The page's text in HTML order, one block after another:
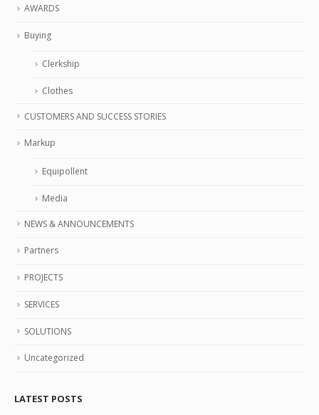
AWARDS
Buying
Clerkship
Clothes
CUSTOMERS AND SUCCESS STORIES
Markup
Equipollent
Media
NEWS & ANNOUNCEMENTS
Partners
PROJECTS
SERVICES
SOLUTIONS
Uncategorized
LATEST POSTS